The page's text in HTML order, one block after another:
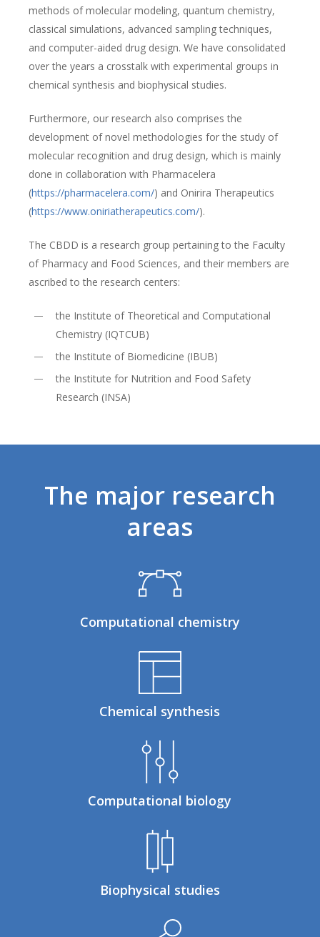
methods of molecular modeling, quantum chemistry,
classical simulations, advanced sampling techniques,
and computer-aided drug design. We have consolidated
over the years a crosstalk with experimental groups in
chemical synthesis and biophysical studies.
Furthermore, our research also comprises the
development of novel methodologies for the study of
molecular recognition and drug design, which is mainly
done in collaboration with Pharmacelera
(https://pharmacelera.com/) and Onirira Therapeutics
(https://www.oniriatherapeutics.com/).
The CBDD is a research group pertaining to the Faculty
of Pharmacy and Food Sciences, and their members are
ascribed to the research centers:
the Institute of Theoretical and Computational
Chemistry (IQTCUB)
the Institute of Biomedicine (IBUB)
the Institute for Nutrition and Food Safety
Research (INSA)
The major research
areas
Computational chemistry
Chemical synthesis
Computational biology
Biophysical studies